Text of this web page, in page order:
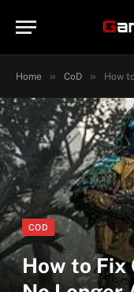
Home » CoD » How to
COD
How to Fix